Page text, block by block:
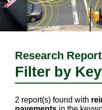
Research
Filter by
2 report(s) found with